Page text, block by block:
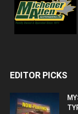
EDITOR PICKS